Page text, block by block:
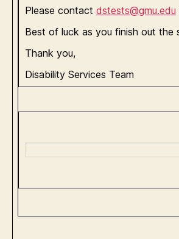
Please contact dstests@gmu.edu
Best of luck as you finish out the
Thank you,
Disability Services Team